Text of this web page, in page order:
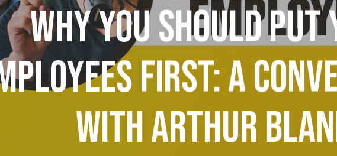
Why You Should Put
First: A
With Arthur